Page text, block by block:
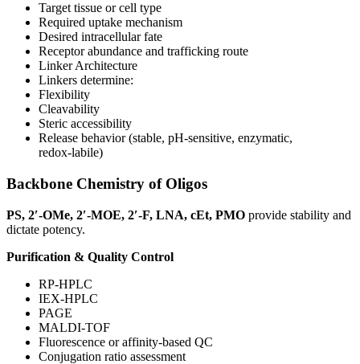
Target tissue or cell type
Required uptake mechanism
Desired intracellular fate
Receptor abundance and trafficking route
Linker Architecture
Linkers determine:
Flexibility
Cleavability
Steric accessibility
Release behavior (stable, pH‑sensitive, enzymatic,
redox‑labile)
Backbone Chemistry of Oligos
PS, 2′-OMe, 2′-MOE, 2′-F, LNA, cEt, PMO provide stability and
dictate potency.
Purification & Quality Control
RP-HPLC
IEX-HPLC
PAGE
MALDI-TOF
Fluorescence or affinity-based QC
Conjugation ratio assessment